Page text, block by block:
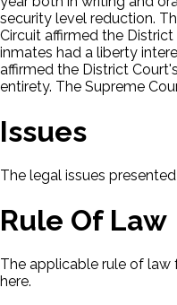
security level reduction.
Circuit affirmed the
inmates had a liberty
affirmed the District
entirety. The Supreme
Issues
The legal issues
Rule Of Law
The applicable rule of
here.